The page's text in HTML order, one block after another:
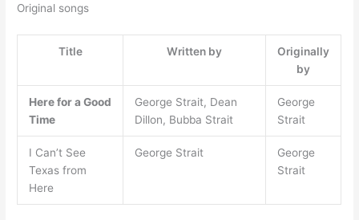
Original songs
Title Written by
Originally
by
Here for a Good
Time
George Strait, Dean
Dillon, Bubba Strait
George
Strait
I Can’t See
Texas from
Here
George Strait
George
Strait